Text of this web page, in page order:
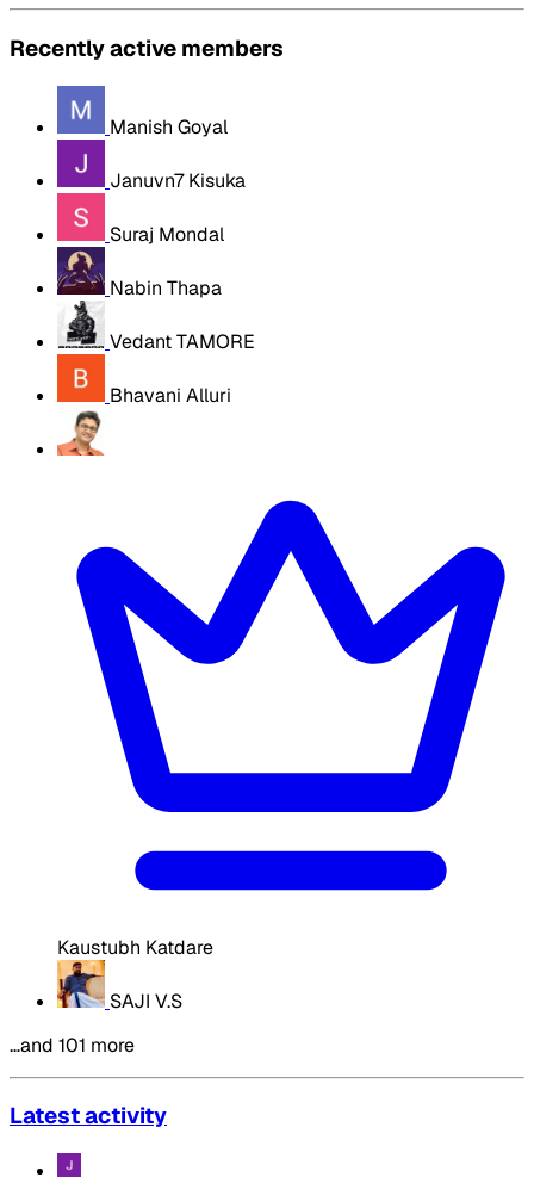
Recently active members
Manish Goyal
Januvn7 Kisuka
Suraj Mondal
Nabin Thapa
Vedant TAMORE
Bhavani Alluri
Kaustubh Katdare
SAJI V.S
…and 101 more
Latest activity